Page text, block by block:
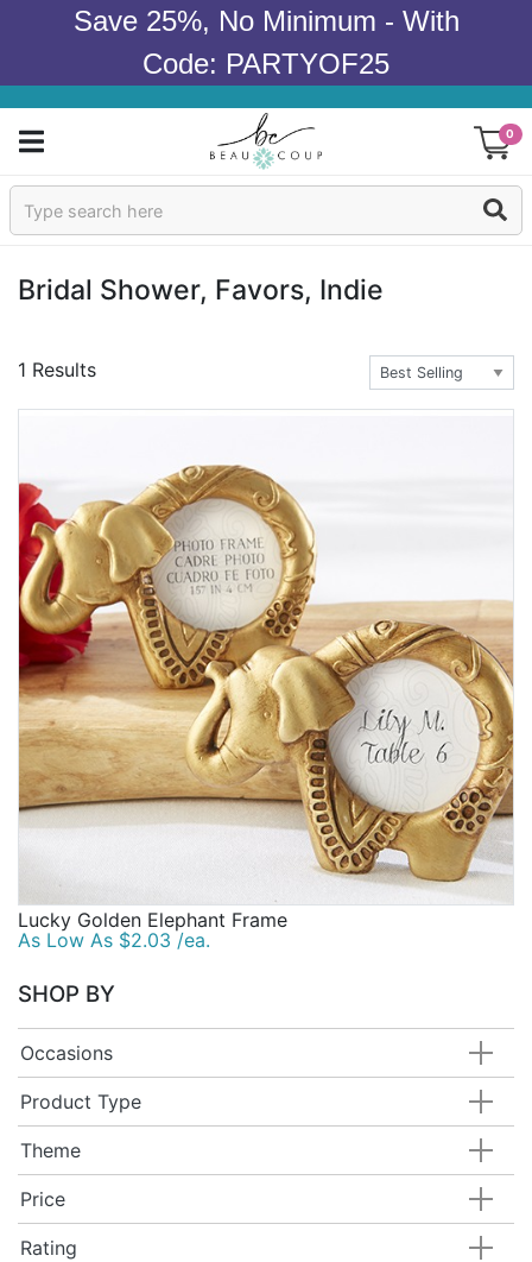
Save 25%, No Minimum - With
Code: PARTYOF25
0
Sign In
Wedding
Baby Shower
Birthday
Corporate
Clearance
Contact Us
Toll Free:1-877-988-2328
International:1-877-988-2328
Hours:
info@beau-coup.com
Help
Bridal Shower, Favors, Indie
1 Results
Lucky Golden Elephant Frame
As Low As $2.03 /ea.
SHOP BY
Occasions
Product Type
Theme
Price
Rating